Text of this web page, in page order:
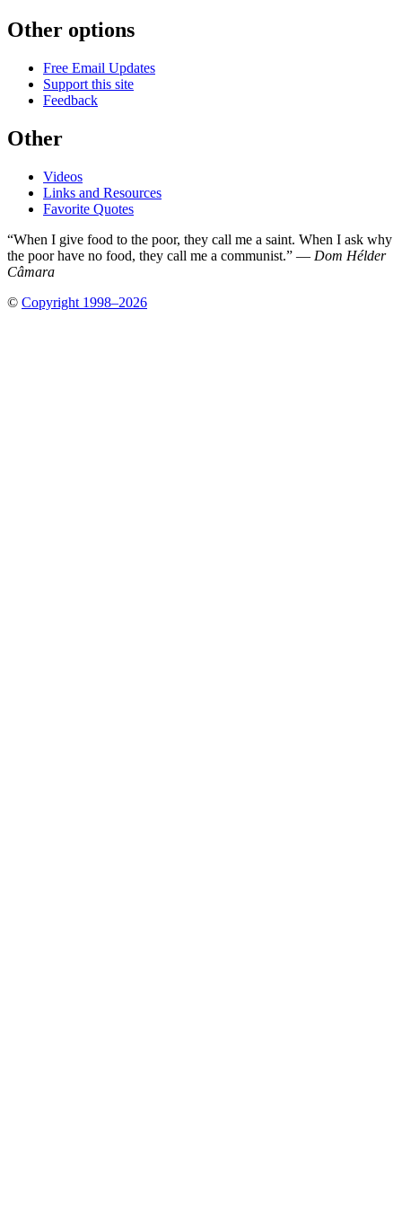
Other options
Free Email Updates
Support this site
Feedback
Other
Videos
Links and Resources
Favorite Quotes
“When I give food to the poor, they call me a saint. When I ask why
the poor have no food, they call me a communist.” — Dom Hélder
Câmara
© Copyright 1998–2026